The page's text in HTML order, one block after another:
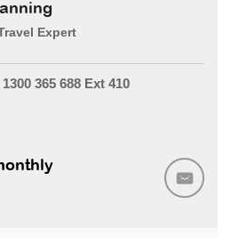
Expert
1300 365 688 Ext 410